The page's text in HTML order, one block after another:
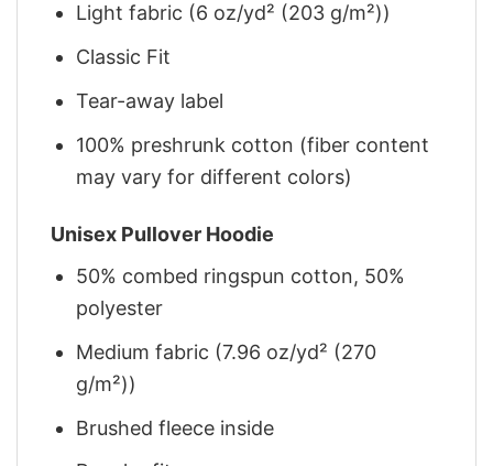
Light fabric (6 oz/yd² (203 g/m²))
Classic Fit
Tear-away label
100% preshrunk cotton (fiber content
may vary for different colors)
Unisex Pullover Hoodie
50% combed ringspun cotton, 50%
polyester
Medium fabric (7.96 oz/yd² (270
g/m²))
Brushed fleece inside